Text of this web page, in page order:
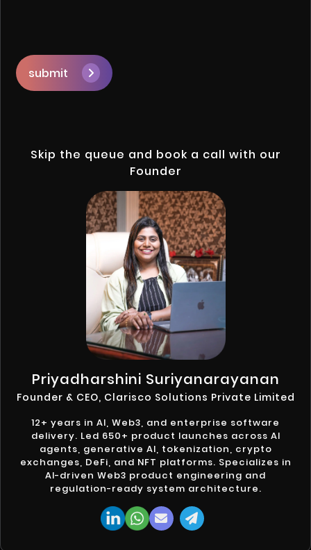
submit
Skip the queue and book a call with our
Founder
Priyadharshini Suriyanarayanan
Founder & CEO, Clarisco Solutions Private Limited
12+ years in AI, Web3, and enterprise software
delivery. Led 650+ product launches across AI
agents, generative AI, tokenization, crypto
exchanges, DeFi, and NFT platforms. Specializes in
AI-driven Web3 product engineering and
regulation-ready system architecture.